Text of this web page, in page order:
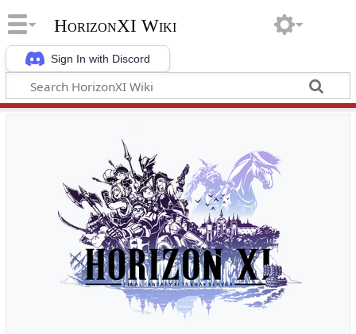
Sign In with Discord
HorizonXI Wiki